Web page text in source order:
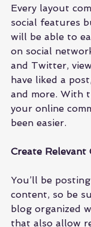
Every layout
social features
will be able to
on social
and Twitter,
have liked a
and more. With
your online
been easier.
Create Relevant
You’ll be
content, so be
blog organized
that also allow